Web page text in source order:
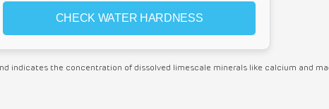
indicates the concentration of dissolved limescale minerals like calcium and